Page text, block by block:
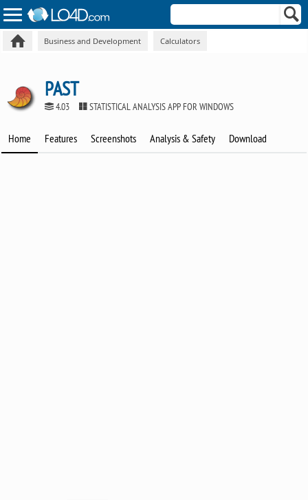
Business and Development Calculators
PAST
4.03 STATISTICAL ANALYSIS APP FOR WINDOWS
Home Features Screenshots Analysis & Safety Download